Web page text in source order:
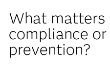
What matters
compliance
prevention?